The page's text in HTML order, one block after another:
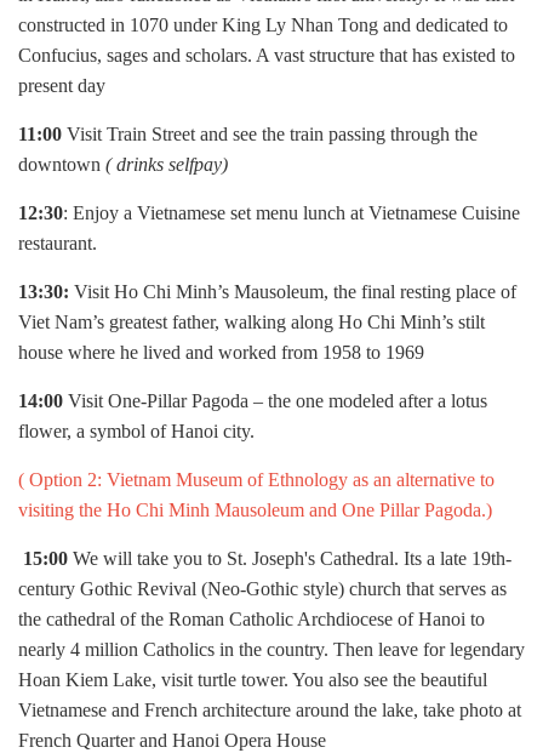
constructed in 1070 under King Ly Nhan Tong and dedicated to
Confucius, sages and scholars. A vast structure that has existed to
present day
11:00 Visit Train Street and see the train passing through the
downtown ( drinks selfpay)
12:30: Enjoy a Vietnamese set menu lunch at Vietnamese Cuisine
restaurant.
13:30: Visit Ho Chi Minh’s Mausoleum, the final resting place of
Viet Nam’s greatest father, walking along Ho Chi Minh’s stilt
house where he lived and worked from 1958 to 1969
14:00 Visit One-Pillar Pagoda – the one modeled after a lotus
flower, a symbol of Hanoi city.
( Option 2: Vietnam Museum of Ethnology as an alternative to
visiting the Ho Chi Minh Mausoleum and One Pillar Pagoda.)
15:00 We will take you to St. Joseph's Cathedral. Its a late 19th-
century Gothic Revival (Neo-Gothic style) church that serves as
the cathedral of the Roman Catholic Archdiocese of Hanoi to
nearly 4 million Catholics in the country. Then leave for legendary
Hoan Kiem Lake, visit turtle tower. You also see the beautiful
Vietnamese and French architecture around the lake, take photo at
French Quarter and Hanoi Opera House